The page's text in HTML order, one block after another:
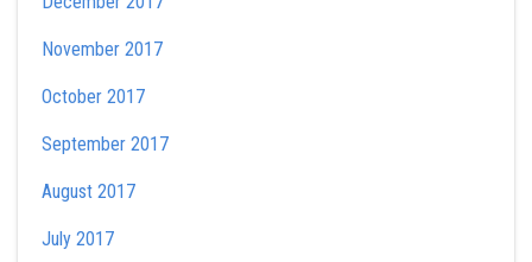
November 2017
October 2017
September 2017
August 2017
July 2017